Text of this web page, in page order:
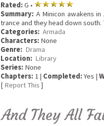
Rated:G •
Summary: A Minicon awakens
trance and they head down
Categories: Armada
Characters: None
Genre: Drama
Location: Library
Series: None
Chapters: 1 | Completed:Yes |
[ Report This ]
And They All